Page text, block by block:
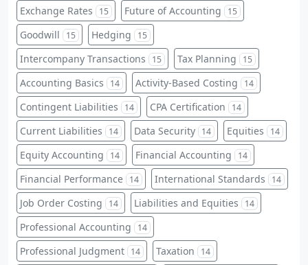
Exchange Rates 15 Future of Accounting 15
Goodwill 15 Hedging 15
Intercompany Transactions 15 Tax Planning 15
Accounting Basics 14 Activity-Based Costing 14
Contingent Liabilities 14 CPA Certification 14
Current Liabilities 14 Data Security 14 Equities 14
Equity Accounting 14 Financial Accounting 14
Financial Performance 14 International Standards 14
Job Order Costing 14 Liabilities and Equities 14
Professional Accounting 14
Professional Judgment 14 Taxation 14